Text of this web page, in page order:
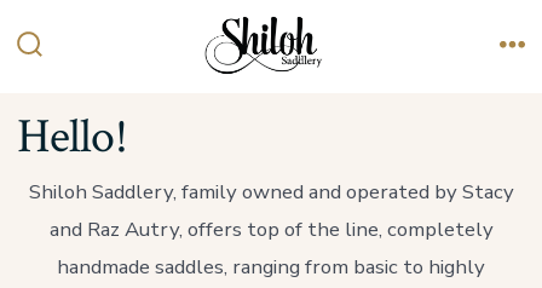
to
Hello!
Shiloh Saddlery, family owned and operated by Stacy
and Raz Autry, offers top of the line, completely
handmade saddles, ranging from basic to highly